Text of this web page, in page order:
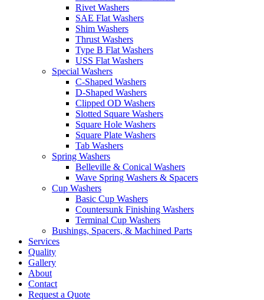
Rivet Washers
SAE Flat Washers
Shim Washers
Thrust Washers
Type B Flat Washers
USS Flat Washers
Special Washers
C-Shaped Washers
D-Shaped Washers
Clipped OD Washers
Slotted Square Washers
Square Hole Washers
Square Plate Washers
Tab Washers
Spring Washers
Belleville & Conical Washers
Wave Spring Washers & Spacers
Cup Washers
Basic Cup Washers
Countersunk Finishing Washers
Terminal Cup Washers
Bushings, Spacers, & Machined Parts
Services
Quality
Gallery
About
Contact
Request a Quote